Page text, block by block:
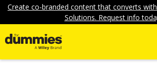
Create co-branded content that converts
Solutions. Request info